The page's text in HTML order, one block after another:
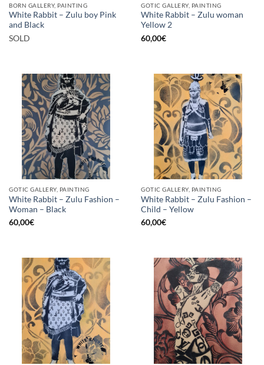
BORN GALLERY, PAINTING
White Rabbit – Zulu boy Pink
and Black
SOLD
GOTIC GALLERY, PAINTING
White Rabbit – Zulu woman
Yellow 2
60,00€
GOTIC GALLERY, PAINTING
White Rabbit – Zulu Fashion –
Woman – Black
60,00€
GOTIC GALLERY, PAINTING
White Rabbit – Zulu Fashion –
Child – Yellow
60,00€